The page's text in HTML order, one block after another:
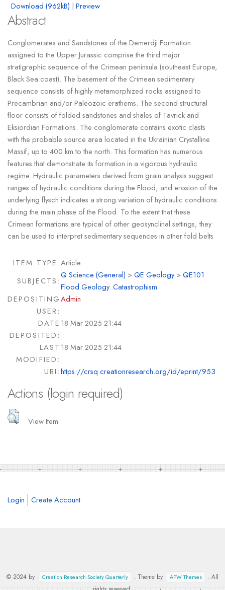
Download (962kB) | Preview
Abstract
Conglomerates and Sandstones of the Demerdji Formation
assigned to the Upper Jurassic comprise the third major
stratigraphic sequence of the Crimean peninsula (southeast Europe,
Black Sea coast). The basement of the Crimean sedimentary
sequence consists of highly metamorphized rocks assigned to
Precambrian and/or Paleozoic erathems. The second structural
floor consists of folded sandstones and shales of Tavrick and
Eksiordian Formations. The conglomerate contains exotic clasts
with the probable source area located in the Ukrainian Crystalline
Massif, up to 400 km to the north. This formation has numerous
features that demonstrate its formation in a vigorous hydraulic
regime. Hydraulic parameters derived from grain analysis suggest
ranges of hydraulic conditions during the Flood, and erosion of the
underlying flysch indicates a strong variation of hydraulic conditions
during the main phase of the Flood. To the extent that these
Crimean formations are typical of other geosynclinal settings, they
can be used to interpret sedimentary sequences in other fold belts
ITEM TYPE:Article
SUBJECTS:
Q Science (General) >QE Geology>QE101
Flood Geology. Catastrophism
DEPOSITING
USER:
Admin
DATE
DEPOSITED:
18 Mar 2025 21:44
LAST
MODIFIED:
18 Mar 2025 21:44
URI:https://crsq.creationresearch.org/id/eprint/953
Actions (login required)
View Item
Login Create Account
© 2024 by Creation Research Society Quarterly . Theme by APW Themes
. All